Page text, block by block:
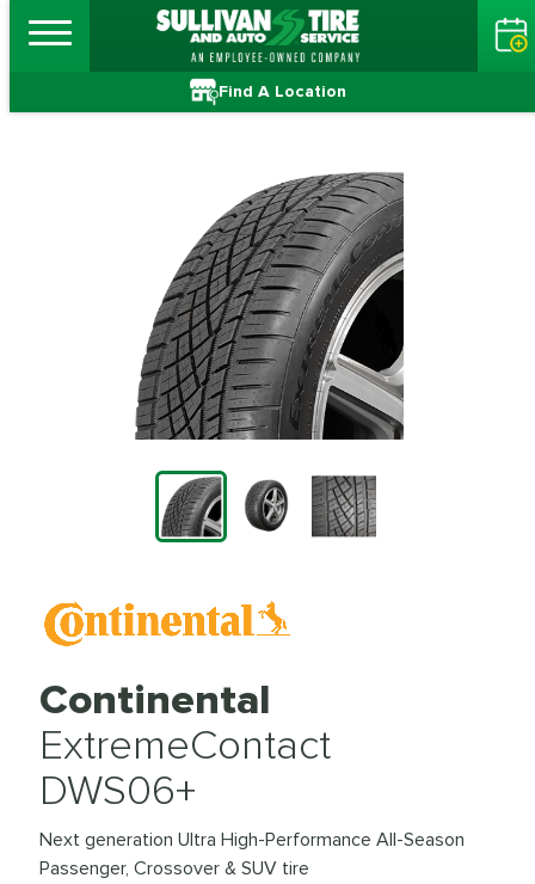
Find A Location
Continental
ExtremeContact
DWS06+
Next generation Ultra High-Performance All-Season
Passenger, Crossover & SUV tire